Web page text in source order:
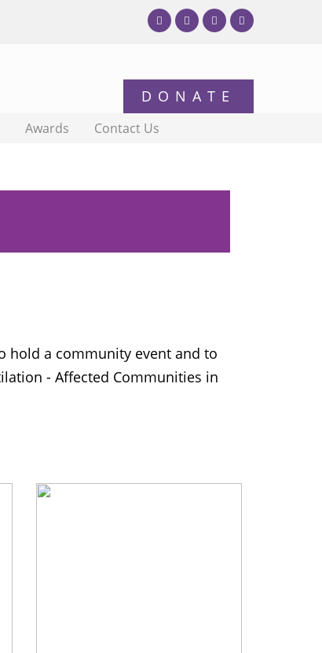
Awards Contact Us
hold a community event and to
- Affected Communities in